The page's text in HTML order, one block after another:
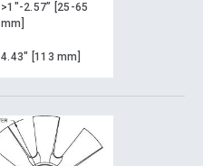
>1"-2.57” [25-65
mm]
4.43" [113 mm]